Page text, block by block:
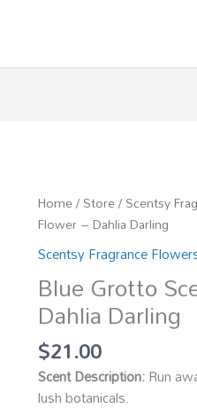
Home/Store/Scentsy
Flower – Dahlia Darling
Scentsy Fragrance
Blue Grotto
Dahlia Darling
$21.00
Scent Description:Run
lush botanicals.